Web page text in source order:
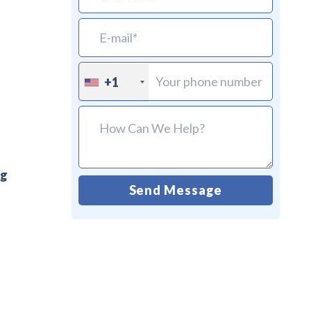
+1
Send Message